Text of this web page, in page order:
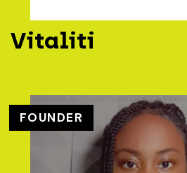
Vitaliti
FOUNDER